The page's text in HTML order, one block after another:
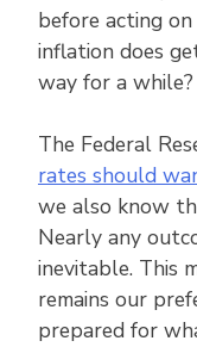
before acting
inflation does
way for a while?
The Federal
rates should
we also know
Nearly any
inevitable. This
remains our
prepared for